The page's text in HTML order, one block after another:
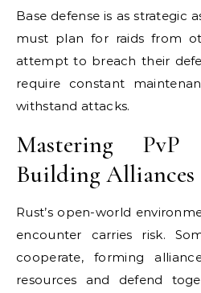
Base defense is as strategic
must plan for raids from
attempt to breach their
require constant
withstand attacks.
Mastering
Building Alliances
Rust’s open-world
encounter carries risk.
cooperate, forming
resources and defend